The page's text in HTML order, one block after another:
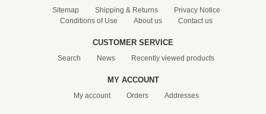
Sitemap Shipping & Returns
Privacy Notice
Conditions of Use
About us Contact us
CUSTOMER SERVICE
Search News Recently viewed products
MY ACCOUNT
My account Orders Addresses